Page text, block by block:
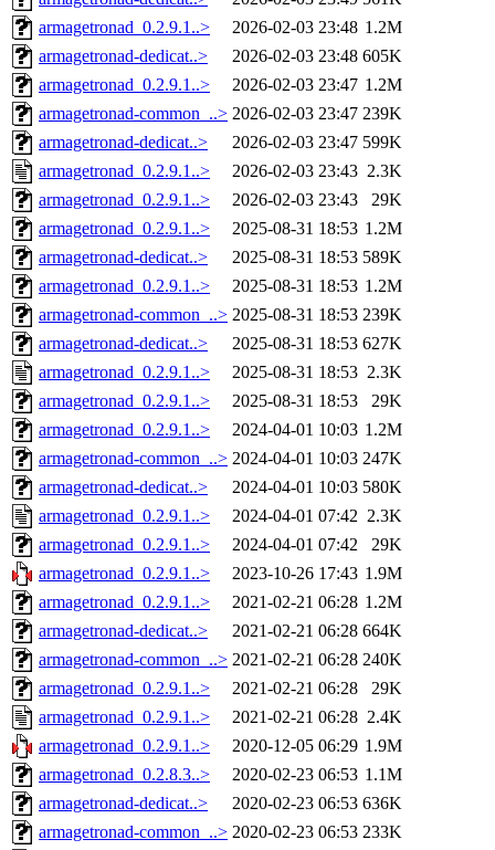
armagetronad_0.2.9.1..>
2026-02-03 23:48 1.2M
armagetronad-dedicat..>
2026-02-03 23:48 605K
armagetronad_0.2.9.1..>
2026-02-03 23:47 1.2M
armagetronad-common_..> 2026-02-03 23:47 239K
armagetronad-dedicat..>
2026-02-03 23:47 599K
armagetronad_0.2.9.1..>
2026-02-03 23:43 2.3K
armagetronad_0.2.9.1..>
2026-02-03 23:43
29K
armagetronad_0.2.9.1..>
2025-08-31 18:53 1.2M
armagetronad-dedicat..>
2025-08-31 18:53 589K
armagetronad_0.2.9.1..>
2025-08-31 18:53 1.2M
armagetronad-common_..> 2025-08-31 18:53 239K
armagetronad-dedicat..>
2025-08-31 18:53 627K
armagetronad_0.2.9.1..>
2025-08-31 18:53 2.3K
armagetronad_0.2.9.1..>
2025-08-31 18:53
29K
armagetronad_0.2.9.1..>
2024-04-01 10:03 1.2M
armagetronad-common_..> 2024-04-01 10:03 247K
armagetronad-dedicat..>
2024-04-01 10:03 580K
armagetronad_0.2.9.1..>
2024-04-01 07:42 2.3K
armagetronad_0.2.9.1..>
2024-04-01 07:42
29K
armagetronad_0.2.9.1..>
2023-10-26 17:43 1.9M
armagetronad_0.2.9.1..>
2021-02-21 06:28 1.2M
armagetronad-dedicat..>
2021-02-21 06:28 664K
armagetronad-common_..> 2021-02-21 06:28 240K
armagetronad_0.2.9.1..>
2021-02-21 06:28
29K
armagetronad_0.2.9.1..>
2021-02-21 06:28 2.4K
armagetronad_0.2.9.1..>
2020-12-05 06:29 1.9M
armagetronad_0.2.8.3..>
2020-02-23 06:53 1.1M
armagetronad-dedicat..>
2020-02-23 06:53 636K
armagetronad-common_..> 2020-02-23 06:53 233K